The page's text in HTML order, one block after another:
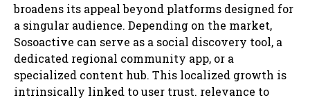
broadens its appeal beyond platforms designed for
a singular audience. Depending on the market,
Sosoactive can serve as a social discovery tool, a
dedicated regional community app, or a
specialized content hub. This localized growth is
intrinsically linked to user trust. relevance to